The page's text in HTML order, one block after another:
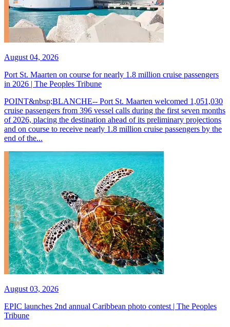
August 04, 2026
Port St. Maarten on course for nearly 1.8 million cruise passengers
in 2026 | The Peoples Tribune
POINT&nbsp;BLANCHE-- Port St. Maarten welcomed 1,051,030
cruise passengers from 396 vessel calls during the first seven months
of 2026, placing the destination ahead of its preliminary projections
and on course to receive nearly 1.8 million cruise passengers by the
end of the...
August 03, 2026
EPIC launches 2nd annual Caribbean photo contest | The Peoples
Tribune